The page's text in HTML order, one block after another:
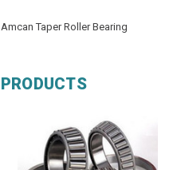
Taper Roller Bearing